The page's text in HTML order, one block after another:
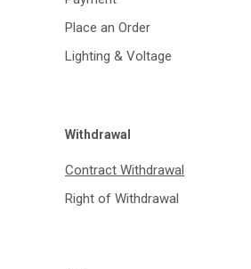
Place an Order
Lighting & Voltage
Withdrawal
Contract Withdrawal
Right of Withdrawal